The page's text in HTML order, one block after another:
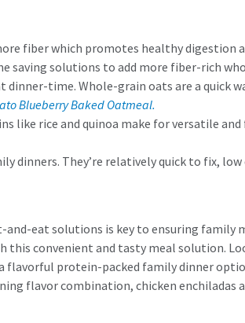
fiber which promotes healthy digestion
saving solutions to add more fiber-rich
dinner-time. Whole-grain oats are a
Blueberry Baked Oatmeal.
like rice and quinoa make for versatile
dinners. They’re relatively quick to fix,
eat solutions is key to ensuring
this convenient and tasty meal solution.
flavorful protein-packed family dinner
flavor combination, chicken enchiladas